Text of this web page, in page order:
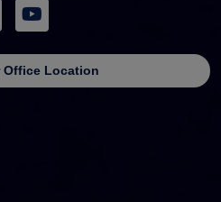
Office Location